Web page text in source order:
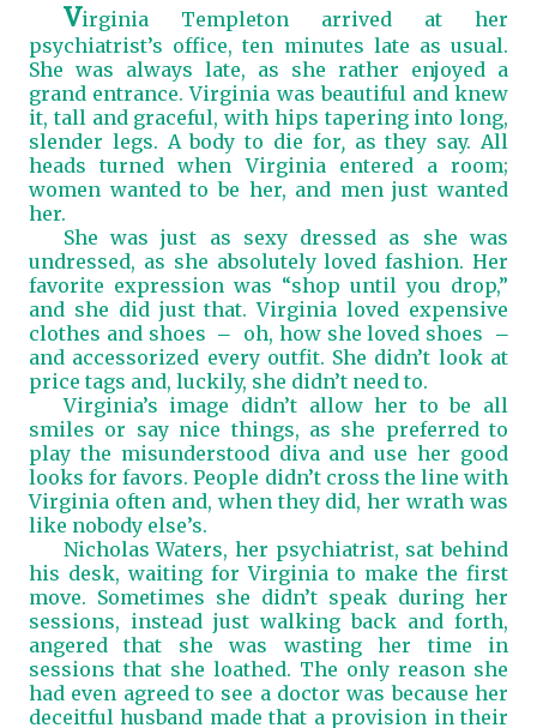
Virginia Templeton arrived at her
psychiatrist’s office, ten minutes late as usual.
She was always late, as she rather enjoyed a
grand entrance. Virginia was beautiful and knew
it, tall and graceful, with hips tapering into long,
slender legs. A body to die for, as they say. All
heads turned when Virginia entered a room;
women wanted to be her, and men just wanted
her.
She was just as sexy dressed as she was
undressed, as she absolutely loved fashion. Her
favorite expression was “shop until you drop,”
and she did just that. Virginia loved expensive
clothes and shoes — oh, how she loved shoes —
and accessorized every outfit. She didn’t look at
price tags and, luckily, she didn’t need to.
Virginia’s image didn’t allow her to be all
smiles or say nice things, as she preferred to
play the misunderstood diva and use her good
looks for favors. People didn’t cross the line with
Virginia often and, when they did, her wrath was
like nobody else’s.
Nicholas Waters, her psychiatrist, sat behind
his desk, waiting for Virginia to make the first
move. Sometimes she didn’t speak during her
sessions, instead just walking back and forth,
angered that she was wasting her time in
sessions that she loathed. The only reason she
had even agreed to see a doctor was because her
deceitful husband made that a provision in their